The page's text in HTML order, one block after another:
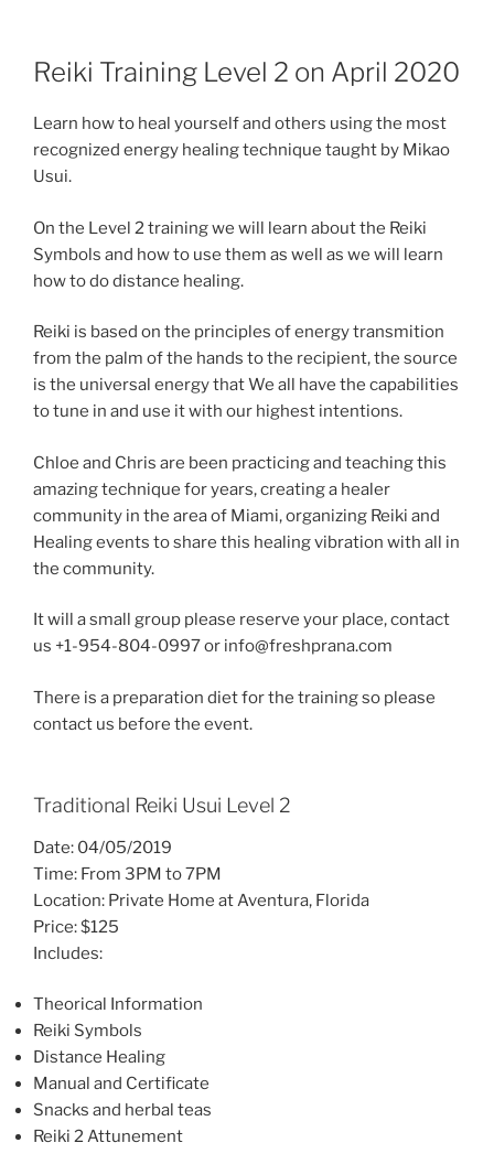
Reiki Training Level 2 on April 2020
Learn how to heal yourself and others using the most
recognized energy healing technique taught by Mikao
Usui.
On the Level 2 training we will learn about the Reiki
Symbols and how to use them as well as we will learn
how to do distance healing.
Reiki is based on the principles of energy transmition
from the palm of the hands to the recipient, the source
is the universal energy that We all have the capabilities
to tune in and use it with our highest intentions.
Chloe and Chris are been practicing and teaching this
amazing technique for years, creating a healer
community in the area of Miami, organizing Reiki and
Healing events to share this healing vibration with all in
the community.
It will a small group please reserve your place, contact
us +1-954-804-0997 or info@freshprana.com
There is a preparation diet for the training so please
contact us before the event.
Traditional Reiki Usui Level 2
Date: 04/05/2019
Time: From 3PM to 7PM
Location: Private Home at Aventura, Florida
Price: $125
Includes:
Theorical Information
Reiki Symbols
Distance Healing
Manual and Certificate
Snacks and herbal teas
Reiki 2 Attunement